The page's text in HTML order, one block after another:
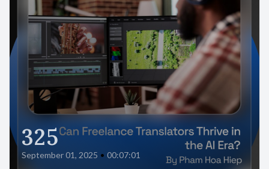
325
September 01, 2025 • 00:07:01